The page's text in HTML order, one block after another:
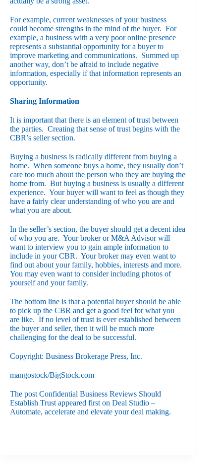
For example, current weaknesses of your business
could become strengths in the mind of the buyer. For
example, a business with a very poor online presence
represents a substantial opportunity for a buyer to
improve marketing and communications. Summed up
another way, don’t be afraid to include negative
information, especially if that information represents an
opportunity.
Sharing Information
It is important that there is an element of trust between
the parties. Creating that sense of trust begins with the
CBR’s seller section.
Buying a business is radically different from buying a
home. When someone buys a home, they usually don’t
care too much about the person who they are buying the
home from. But buying a business is usually a different
experience. Your buyer will want to feel as though they
have a fairly clear understanding of who you are and
what you are about.
In the seller’s section, the buyer should get a decent idea
of who you are. Your broker or M&A Advisor will
want to interview you to gain ample information to
include in your CBR. Your broker may even want to
find out about your family, hobbies, interests and more.
You may even want to consider including photos of
yourself and your family.
The bottom line is that a potential buyer should be able
to pick up the CBR and get a good feel for what you
are like. If no level of trust is ever established between
the buyer and seller, then it will be much more
challenging for the deal to be successful.
Copyright: Business Brokerage Press, Inc.
mangostock/BigStock.com
The postConfidential Business Reviews Should
Establish Trustappeared first on Deal Studio –
Automate, accelerate and elevate your deal making.